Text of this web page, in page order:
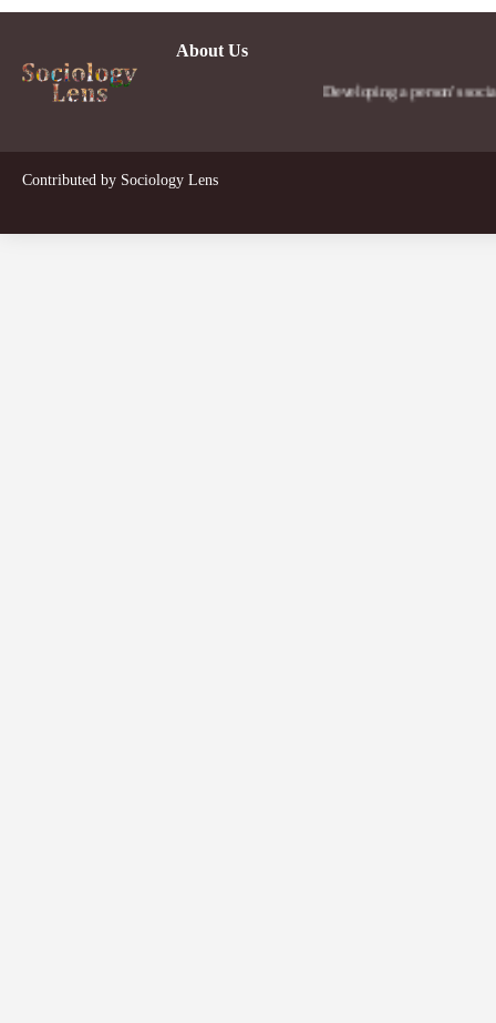
About Us
Developing a person's social lens
Contributed by Sociology Lens